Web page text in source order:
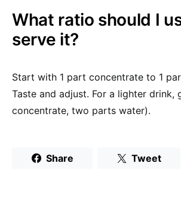
What ratio should I
serve it?
Start with 1 part concentrate to 1
Taste and adjust. For a lighter drink,
concentrate, two parts water).
Share Tweet